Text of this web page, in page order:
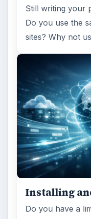
Still writing your
Do you use the
sites? Why not
Installing
Do you have a